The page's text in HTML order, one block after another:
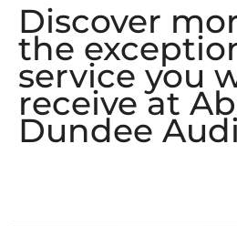
Discover
the
service you
receive at
Dundee